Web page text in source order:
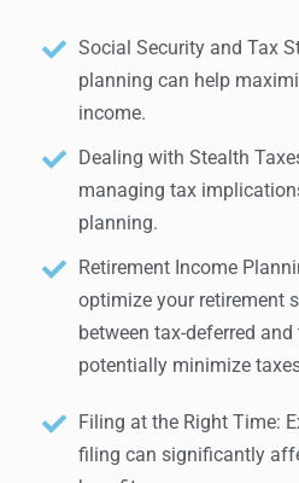
Social Security and Tax
planning can help
income.
Dealing with Stealth
managing tax
planning.
Retirement Income
optimize your retirement
between tax-deferred
potentially minimize
Filing at the Right Time:
filing can significantly